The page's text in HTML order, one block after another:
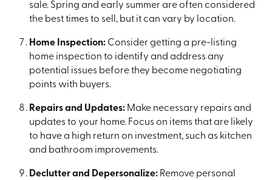
sale. Spring and early summer are often considered
the best times to sell, but it can vary by location.
Home Inspection:Consider getting a pre-listing
home inspection to identify and address any
potential issues before they become negotiating
points with buyers.
Repairs and Updates:Make necessary repairs and
updates to your home. Focus on items that are likely
to have a high return on investment, such as kitchen
and bathroom improvements.
Declutter and Depersonalize:Remove personal